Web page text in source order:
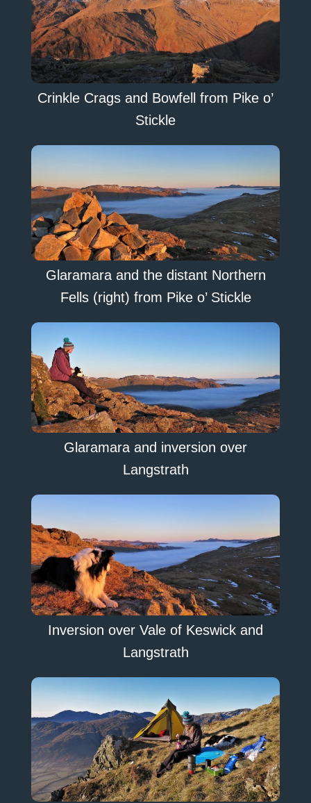
Crinkle Crags and Bowfell from Pike o’
Stickle
Glaramara and the distant Northern
Fells (right) from Pike o’ Stickle
Glaramara and inversion over
Langstrath
Inversion over Vale of Keswick and
Langstrath